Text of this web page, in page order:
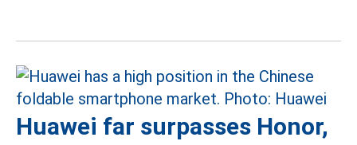
Huawei far surpasses Honor,